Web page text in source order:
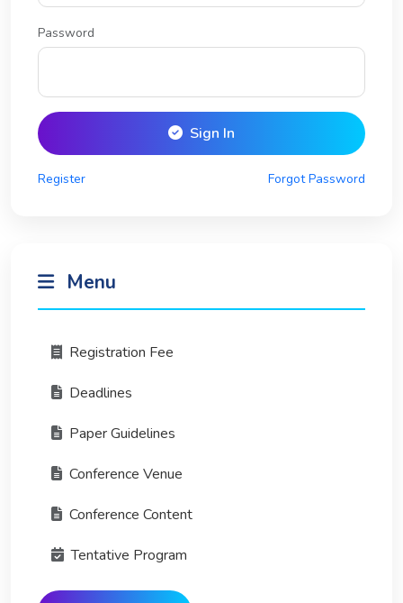
Password
Sign In
Register Forgot Password
Menu
Registration Fee
Deadlines
Paper Guidelines
Conference Venue
Conference Content
Tentative Program